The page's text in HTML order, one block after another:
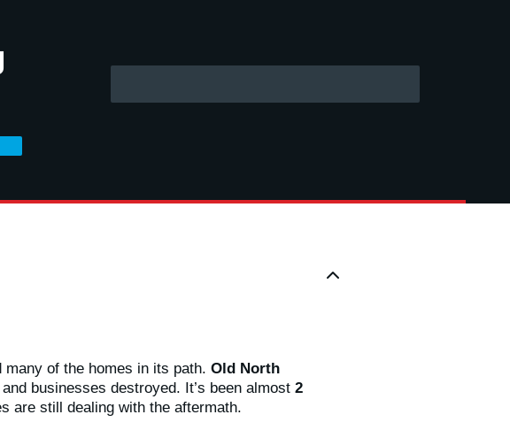
of the homes in its path. Old North
businesses destroyed. It’s been almost 2
are still dealing with the aftermath.